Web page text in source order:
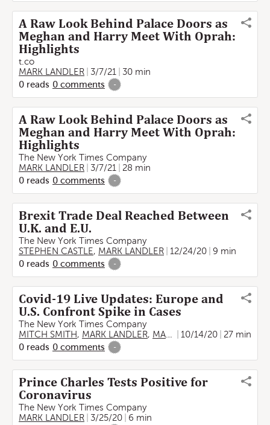
A Raw Look Behind Palace Doors as
Meghan and Harry Meet With Oprah:
Highlights
t.co
MARK LANDLER
3/7/21
30 min
0 reads 0 comments -
A Raw Look Behind Palace Doors as
Meghan and Harry Meet With Oprah:
Highlights
The New York Times Company
MARK LANDLER
3/7/21
28 min
0 reads 0 comments -
Brexit Trade Deal Reached Between
U.K. and E.U.
The New York Times Company
STEPHEN CASTLE, MARK LANDLER 12/24/20
9 min
0 reads 0 comments -
Covid-19 Live Updates: Europe and
U.S. Confront Spike in Cases
The New York Times Company
MITCH SMITH, MARK LANDLER, MARC SANTORA ,AURELIEN
10/14/20
27 min
0 reads 0 comments -
Prince Charles Tests Positive for
Coronavirus
The New York Times Company
MARK LANDLER
3/25/20
6 min